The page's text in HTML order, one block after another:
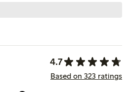
4.7
Based on 323 ratings